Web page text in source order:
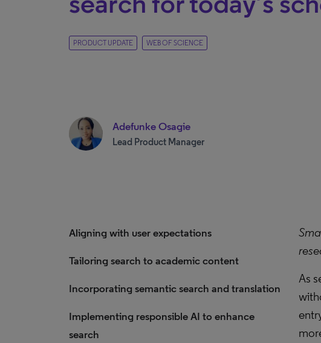
PRODUCT UPDATE WEB OF SCIENCE
Adefunke Osagie
Lead Product Manager
Aligning with user expectations
Tailoring search to academic content
Incorporating semantic search and translation
Implementing responsible AI to enhance
search
As